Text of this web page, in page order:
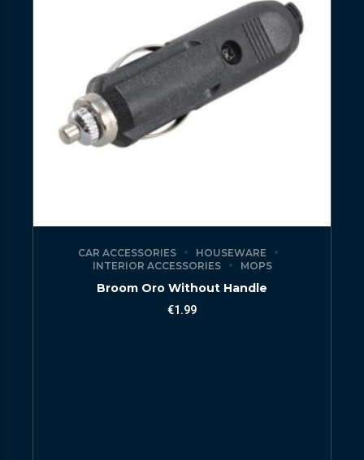
CAR ACCESSORIES
HOUSEWARE
INTERIOR ACCESSORIES
MOPS
Broom Oro Without Handle
€1.99